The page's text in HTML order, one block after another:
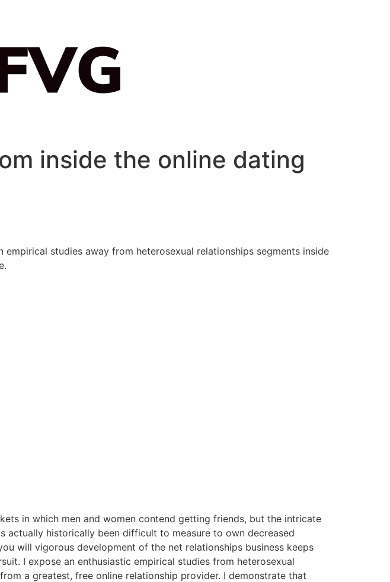
inside the online dating
empirical studies away from heterosexual relationships segments inside
in which men and women contend getting friends, but the intricate
actually historically been difficult to measure to own decreased
will vigorous development of the net relationships business keeps
I expose an enthusiastic empirical studies from heterosexual
a greatest, free online relationship provider. I demonstrate that